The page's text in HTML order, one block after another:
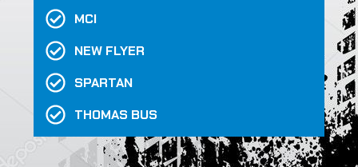
MCI
NEW FLYER
SPARTAN
THOMAS BUS